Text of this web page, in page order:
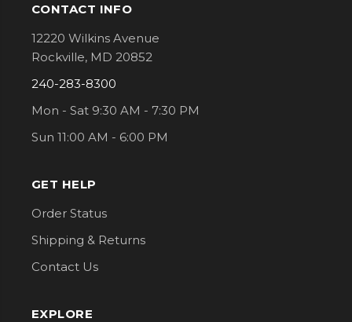
Footer
CONTACT INFO
12220 Wilkins Avenue
Rockville, MD 20852
240-283-8300
Mon - Sat 9:30 AM - 7:30 PM
Sun 11:00 AM - 6:00 PM
GET HELP
Order Status
Shipping & Returns
Contact Us
EXPLORE